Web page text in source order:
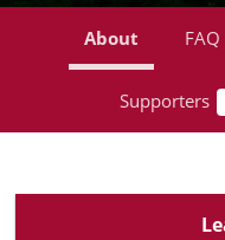
About FAQ
Supporters